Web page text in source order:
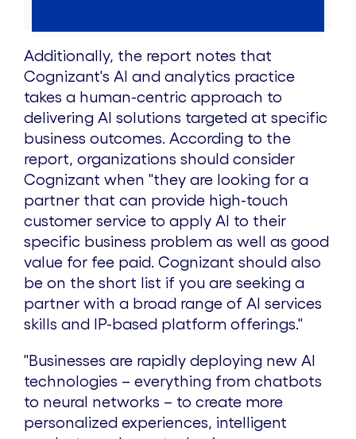
e
w
F
i
l
e
w
n
l
o
a
d
F
i
Additionally, the report notes that
Cognizant's AI and analytics practice
takes a human-centric approach to
delivering AI solutions targeted at specific
business outcomes. According to the
report, organizations should consider
Cognizant when "they are looking for a
partner that can provide high-touch
customer service to apply AI to their
specific business problem as well as good
value for fee paid. Cognizant should also
be on the short list if you are seeking a
partner with a broad range of AI services
skills and IP-based platform offerings."
"Businesses are rapidly deploying new AI
technologies – everything from chatbots
to neural networks – to create more
personalized experiences, intelligent